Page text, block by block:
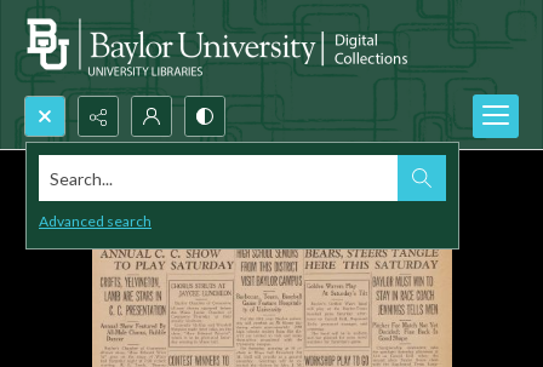
Search...
Advanced search